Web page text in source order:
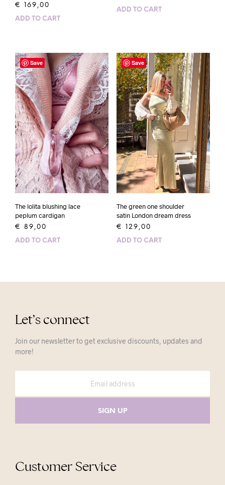
€ 169,00
ADD TO CART
ADD TO CART
Save
The lolita blushing lace
peplum cardigan
€ 89,00
ADD TO CART
Save
The green one shoulder
satin London dream dress
€ 129,00
ADD TO CART
Let’s connect
Join our newsletter to get exclusive discounts, updates and
more!
Customer Service